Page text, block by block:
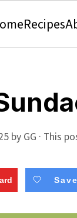
Recipes
by GG · This
Save